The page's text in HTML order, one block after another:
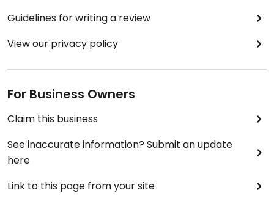
Guidelines for writing a review
View our privacy policy
For Business Owners
Claim this business
See inaccurate information? Submit an update
here
Link to this page from your site